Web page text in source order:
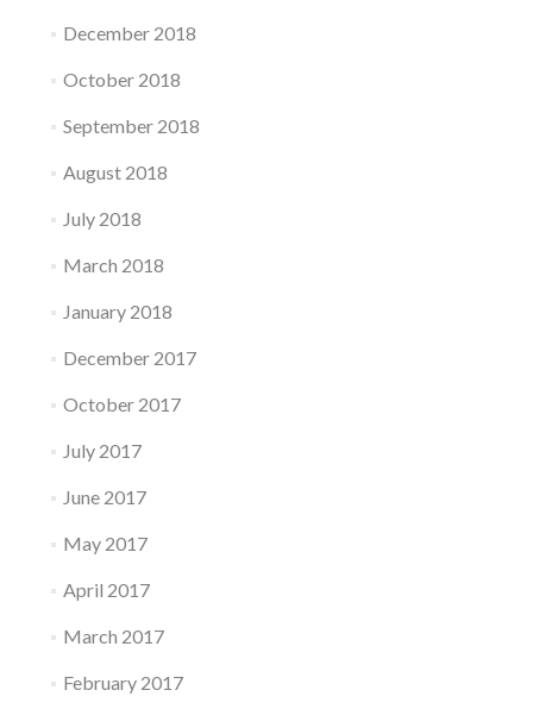
December 2018
October 2018
September 2018
August 2018
July 2018
March 2018
January 2018
December 2017
October 2017
July 2017
June 2017
May 2017
April 2017
March 2017
February 2017